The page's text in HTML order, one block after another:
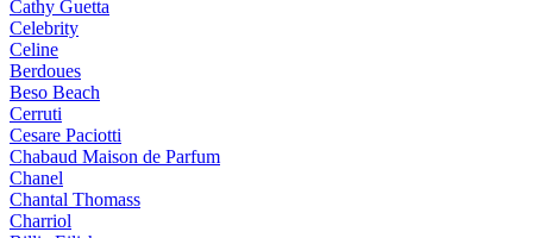
Cathy Guetta
Celebrity
Celine
Berdoues
Beso Beach
Cerruti
Cesare Paciotti
Chabaud Maison de Parfum
Chanel
Chantal Thomass
Charriol